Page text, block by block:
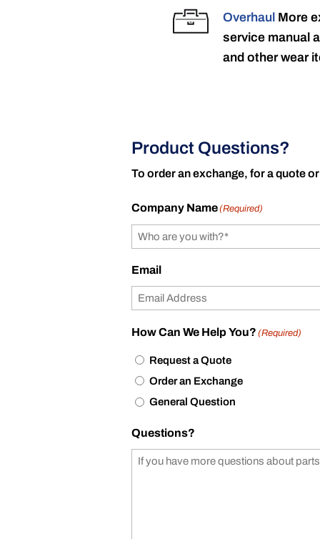
Overhaul More
service manual
and other wear
Product Questions?
To order an exchange, for a quote
Company Name(Required)
Email
How Can We Help You? (Required)
Request a Quote
Order an Exchange
General Question
Questions?